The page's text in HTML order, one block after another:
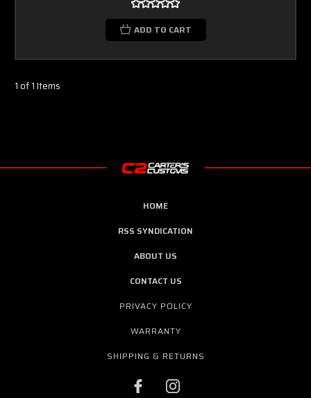
ADD TO CART
1 of 1 Items
HOME
RSS SYNDICATION
ABOUT US
CONTACT US
PRIVACY POLICY
WARRANTY
SHIPPING & RETURNS